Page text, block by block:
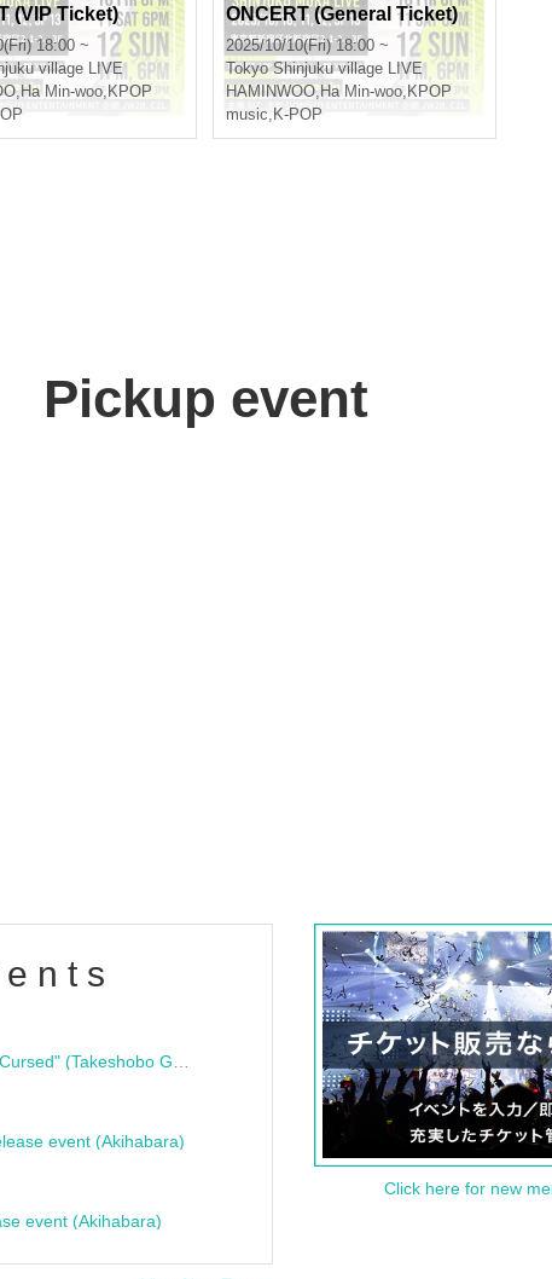
(VIP Ticket)
18:00 ~
village LIVE
,Ha Min-woo, KPOP
ONCERT (General Ticket)
2025/10/10(Fri) 18:00 ~
Tokyo Shinjuku village LIVE
HAMINWOO,Ha Min-woo, KPOP
music, K-POP
Pickup event
event (Akihabara)
event (Akihabara)
Click here for new